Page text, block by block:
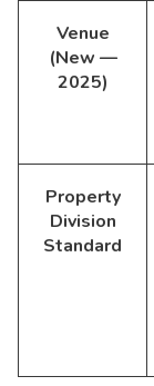
Venue
(New —
2025)
Property
Division
Standard